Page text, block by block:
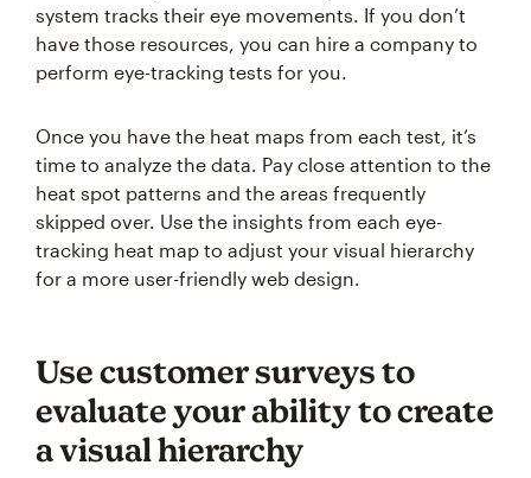
system tracks their eye movements. If you don’t
have those resources, you can hire a company to
perform eye-tracking tests for you.
Once you have the heat maps from each test, it’s
time to analyze the data. Pay close attention to the
heat spot patterns and the areas frequently
skipped over. Use the insights from each eye-
tracking heat map to adjust your visual hierarchy
for a more user-friendly web design.
Use customer surveys to
evaluate your ability to create
a visual hierarchy